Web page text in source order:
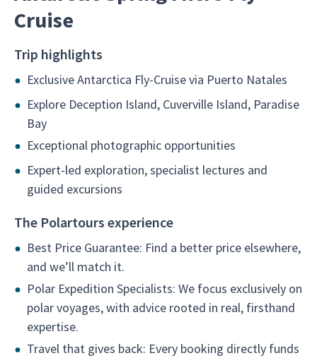
Cruise
Trip highlights
Exclusive Antarctica Fly-Cruise via Puerto Natales
Explore Deception Island, Cuverville Island, Paradise
Bay
Exceptional photographic opportunities
Expert-led exploration, specialist lectures and
guided excursions
The Polartours experience
Best Price Guarantee: Find a better price elsewhere,
and we’ll match it.
Polar Expedition Specialists: We focus exclusively on
polar voyages, with advice rooted in real, firsthand
expertise.
Travel that gives back: Every booking directly funds